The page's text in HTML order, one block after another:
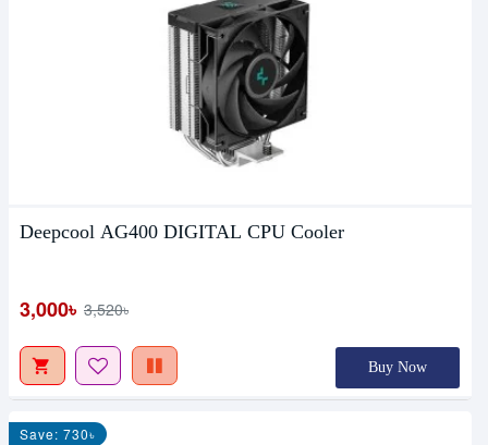
Deepcool AG400 DIGITAL CPU Cooler
3,000৳ 3,520৳
Buy Now
Save: 730৳